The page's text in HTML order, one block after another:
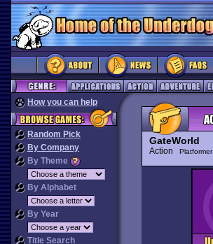
How you can help
Random Pick
By Company
By Theme
By Alphabet
By Year
Title Search
GateWorld
Action Platformer